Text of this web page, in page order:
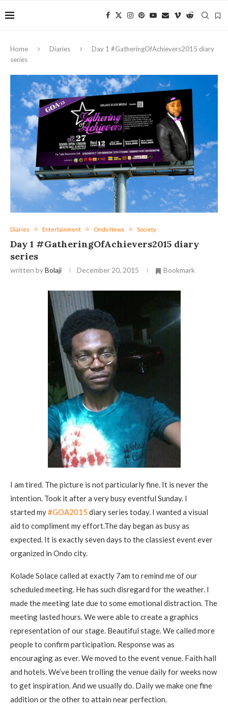
Home Diaries
Day 1 ‪#‎GatheringOfAchievers2015‬ diary
series
Diaries Entertainment Ondo News Society
Day 1 ‪#‎GatheringOfAchievers2015‬ diary
series
written byBolaji December 20, 2015 Bookmark
I am tired. The picture is not particularly fine. It is never the
intention. Took it after a very busy eventful Sunday. I
started my‪#‎GOA2015‬ diary series today. I wanted a visual
aid to compliment my effort.The day began as busy as
expected. It is exactly seven days to the classiest event ever
organized in Ondo city.
Kolade Solace called at exactly 7am to remind me of our
scheduled meeting. He has such disregard for the weather. I
made the meeting late due to some emotional distraction. The
meeting lasted hours. We were able to create a graphics
representation of our stage. Beautiful stage. We called more
people to confirm participation. Response was as
encouraging as ever. We moved to the event venue. Faith hall
and hotels. We’ve been trolling the venue daily for weeks now
to get inspiration. And we usually do. Daily we make one fine
addition or the other to attain near perfection.